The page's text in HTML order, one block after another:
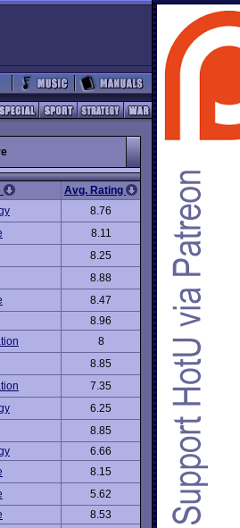
Avg. Rating
8.76
8.11
8.25
8.88
8.47
8.96
8
8.85
7.35
6.25
8.85
6.66
8.15
5.62
8.53